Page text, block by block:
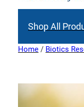
Shop All
Home / Biotics